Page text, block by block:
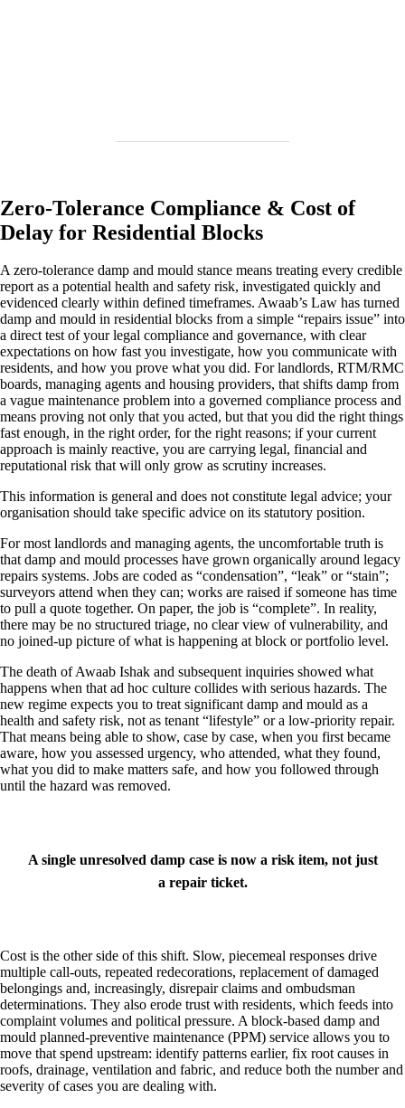
Zero‑Tolerance Compliance & Cost of
Delay for Residential Blocks
A zero‑tolerance damp and mould stance means treating every credible
report as a potential health and safety risk, investigated quickly and
evidenced clearly within defined timeframes. Awaab’s Law has turned
damp and mould in residential blocks from a simple “repairs issue” into
a direct test of your legal compliance and governance, with clear
expectations on how fast you investigate, how you communicate with
residents, and how you prove what you did. For landlords, RTM/RMC
boards, managing agents and housing providers, that shifts damp from
a vague maintenance problem into a governed compliance process and
means proving not only that you acted, but that you did the right things
fast enough, in the right order, for the right reasons; if your current
approach is mainly reactive, you are carrying legal, financial and
reputational risk that will only grow as scrutiny increases.
This information is general and does not constitute legal advice; your
organisation should take specific advice on its statutory position.
For most landlords and managing agents, the uncomfortable truth is
that damp and mould processes have grown organically around legacy
repairs systems. Jobs are coded as “condensation”, “leak” or “stain”;
surveyors attend when they can; works are raised if someone has time
to pull a quote together. On paper, the job is “complete”. In reality,
there may be no structured triage, no clear view of vulnerability, and
no joined‑up picture of what is happening at block or portfolio level.
The death of Awaab Ishak and subsequent inquiries showed what
happens when that ad hoc culture collides with serious hazards. The
new regime expects you to treat significant damp and mould as a
health and safety risk, not as tenant “lifestyle” or a low‑priority repair.
That means being able to show, case by case, when you first became
aware, how you assessed urgency, who attended, what they found,
what you did to make matters safe, and how you followed through
until the hazard was removed.
A single unresolved damp case is now a risk item, not just
a repair ticket.
Cost is the other side of this shift. Slow, piecemeal responses drive
multiple call‑outs, repeated redecorations, replacement of damaged
belongings and, increasingly, disrepair claims and ombudsman
determinations. They also erode trust with residents, which feeds into
complaint volumes and political pressure. A block‑based damp and
mould planned‑preventive maintenance (PPM) service allows you to
move that spend upstream: identify patterns earlier, fix root causes in
roofs, drainage, ventilation and fabric, and reduce both the number and
severity of cases you are dealing with.